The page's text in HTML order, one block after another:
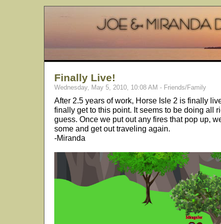
Finally Live!
Wednesday, May 5, 2010, 10:08 AM - Friends/Family
After 2.5 years of work, Horse Isle 2 is finally
finally get to this point. It seems to be doing all
guess. Once we put out any fires that pop up,
some and get out traveling again.
-Miranda